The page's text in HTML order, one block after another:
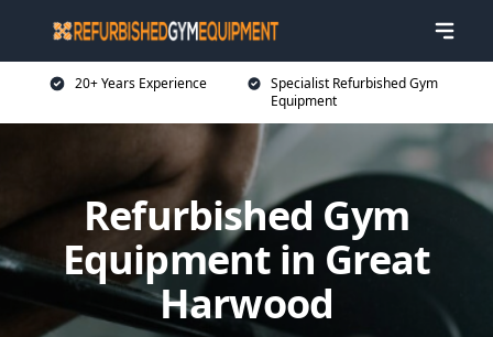
20+ Years Experience
Specialist Refurbished Gym
Equipment
Refurbished Gym
Equipment in Great
Harwood